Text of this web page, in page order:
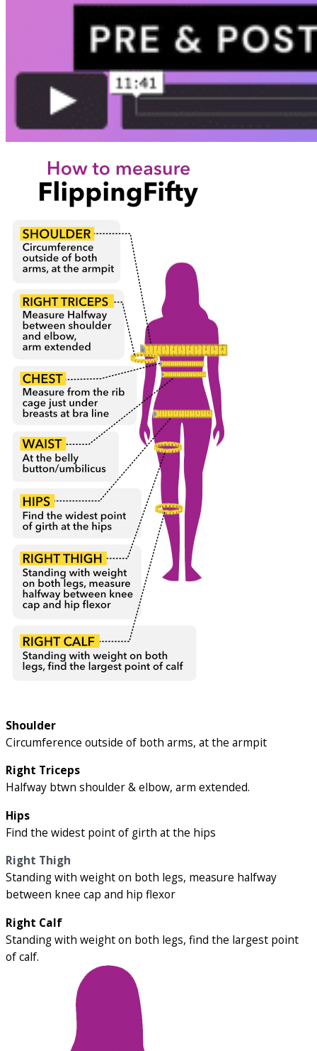
Shoulder
Circumference outside of both arms, at the armpit
Right Triceps
Halfway btwn shoulder & elbow, arm extended.
Hips
Find the widest point of girth at the hips
Right Thigh
Standing with weight on both legs, measure halfway
between knee cap and hip flexor
Right Calf
Standing with weight on both legs, find the largest point
of calf.